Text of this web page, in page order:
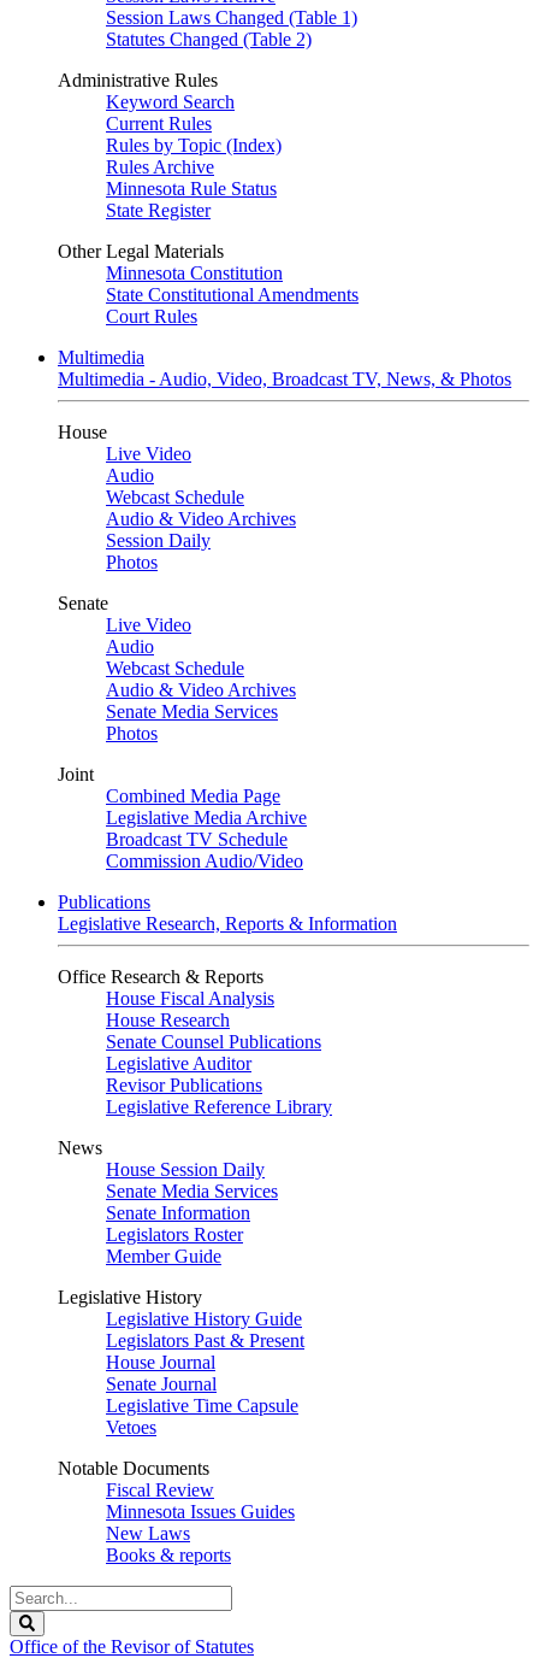
Session Laws Changed (Table 1)
Statutes Changed (Table 2)
Administrative Rules
Keyword Search
Current Rules
Rules by Topic (Index)
Rules Archive
Minnesota Rule Status
State Register
Other Legal Materials
Minnesota Constitution
State Constitutional Amendments
Court Rules
Multimedia
Multimedia - Audio, Video, Broadcast TV, News, & Photos
House
Live Video
Audio
Webcast Schedule
Audio & Video Archives
Session Daily
Photos
Senate
Live Video
Audio
Webcast Schedule
Audio & Video Archives
Senate Media Services
Photos
Joint
Combined Media Page
Legislative Media Archive
Broadcast TV Schedule
Commission Audio/Video
Publications
Legislative Research, Reports & Information
Office Research & Reports
House Fiscal Analysis
House Research
Senate Counsel Publications
Legislative Auditor
Revisor Publications
Legislative Reference Library
News
House Session Daily
Senate Media Services
Senate Information
Legislators Roster
Member Guide
Legislative History
Legislative History Guide
Legislators Past & Present
House Journal
Senate Journal
Legislative Time Capsule
Vetoes
Notable Documents
Fiscal Review
Minnesota Issues Guides
New Laws
Books & reports
Search
Legislature
Office of the Revisor of Statutes